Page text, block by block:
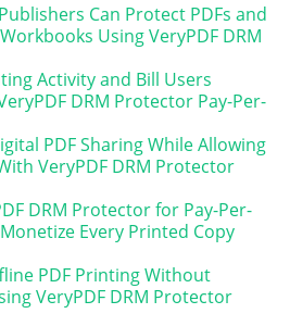
Can Protect PDFs and
Using VeryPDF DRM
Activity and Bill Users
DRM Protector Pay-Per-
PDF Sharing While Allowing
VeryPDF DRM Protector
DRM Protector for Pay-Per-
Every Printed Copy
PDF Printing Without
VeryPDF DRM Protector